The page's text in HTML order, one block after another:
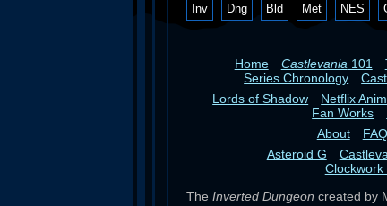
Inv Dng Bld Met NES
Home Castlevania 101
Series Chronology
Lords of Shadow
Netflix
Fan Works
About
Asteroid G
The Inverted Dungeon created by